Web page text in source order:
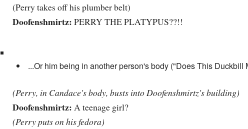
(Perry takes off his plumber belt)
Doofenshmirtz: PERRY THE PLATYPUS??!!
...Or him being in another person's body ("Does This Duckbill
(Perry, in Candace's body, busts into Doofenshmirtz's building)
Doofenshmirtz: A teenage girl?
(Perry puts on his fedora)